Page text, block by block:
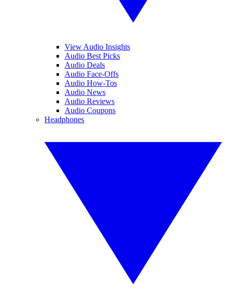
View Audio Insights
Audio Best Picks
Audio Deals
Audio Face-Offs
Audio How-Tos
Audio News
Audio Reviews
Audio Coupons
Headphones